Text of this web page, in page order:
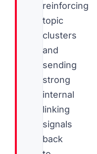
reinforcing
topic
clusters
and
sending
strong
internal
linking
signals
back